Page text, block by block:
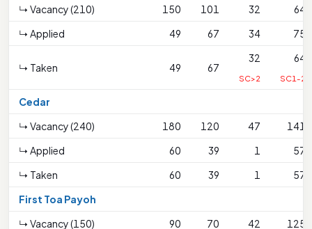
↳ Vacancy (210)
150 101 32
64
↳ Applied
49 67 34 75
↳ Taken 49 67
32
SC>2
64
SC1-2
Cedar
↳ Vacancy (240)
180 120 47
141
↳ Applied
60 39 1
57
↳ Taken
60 39 1
57
First Toa Payoh
↳ Vacancy (150)
90 70 42
125